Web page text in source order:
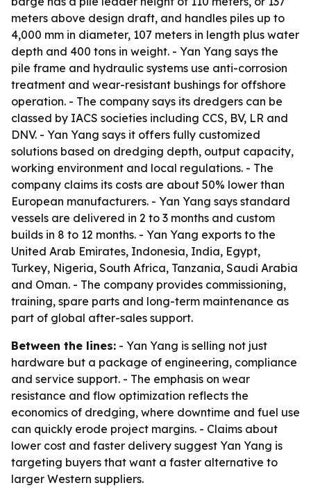
meters above design draft, and handles piles up to
4,000 mm in diameter, 107 meters in length plus water
depth and 400 tons in weight. - Yan Yang says the
pile frame and hydraulic systems use anti-corrosion
treatment and wear-resistant bushings for offshore
operation. - The company says its dredgers can be
classed by IACS societies including CCS, BV, LR and
DNV. - Yan Yang says it offers fully customized
solutions based on dredging depth, output capacity,
working environment and local regulations. - The
company claims its costs are about 50% lower than
European manufacturers. - Yan Yang says standard
vessels are delivered in 2 to 3 months and custom
builds in 8 to 12 months. - Yan Yang exports to the
United Arab Emirates, Indonesia, India, Egypt,
Turkey, Nigeria, South Africa, Tanzania, Saudi Arabia
and Oman. - The company provides commissioning,
training, spare parts and long-term maintenance as
part of global after-sales support.
Between the lines: - Yan Yang is selling not just
hardware but a package of engineering, compliance
and service support. - The emphasis on wear
resistance and flow optimization reflects the
economics of dredging, where downtime and fuel use
can quickly erode project margins. - Claims about
lower cost and faster delivery suggest Yan Yang is
targeting buyers that want a faster alternative to
larger Western suppliers.